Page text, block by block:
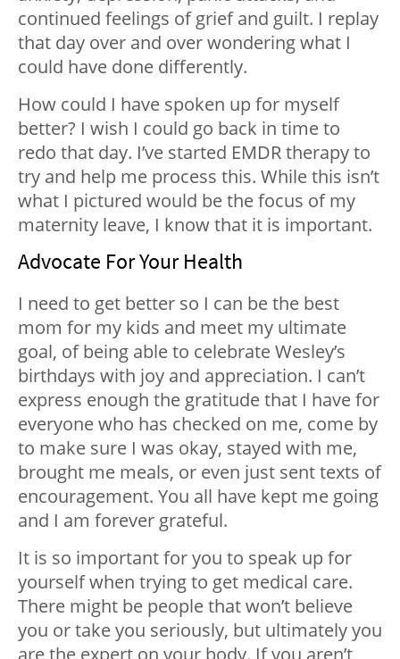
continued feelings of grief and guilt. I replay
that day over and over wondering what I
could have done differently.
How could I have spoken up for myself
better? I wish I could go back in time to
redo that day. I’ve started EMDR therapy to
try and help me process this. While this isn’t
what I pictured would be the focus of my
maternity leave, I know that it is important.
Advocate For Your Health
I need to get better so I can be the best
mom for my kids and meet my ultimate
goal, of being able to celebrate Wesley’s
birthdays with joy and appreciation. I can’t
express enough the gratitude that I have for
everyone who has checked on me, come by
to make sure I was okay, stayed with me,
brought me meals, or even just sent texts of
encouragement. You all have kept me going
and I am forever grateful.
It is so important for you to speak up for
yourself when trying to get medical care.
There might be people that won’t believe
you or take you seriously, but ultimately you